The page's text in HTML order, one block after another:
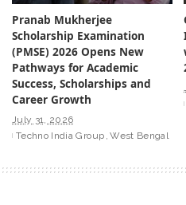
Pranab Mukherjee
Scholarship Examination
(PMSE) 2026 Opens New
Pathways for Academic
Success, Scholarships and
Career Growth
July 31, 2026
Techno India Group West Bengal